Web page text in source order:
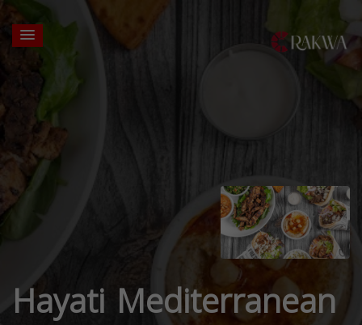
Hayati Mediterranean